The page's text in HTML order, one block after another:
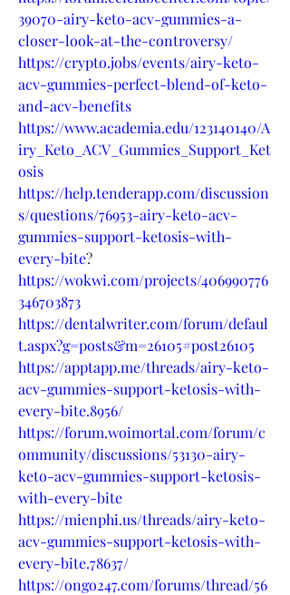
39070-airy-keto-acv-gummies-a-
closer-look-at-the-controversy/
https://crypto.jobs/events/airy-keto-
acv-gummies-perfect-blend-of-keto-
and-acv-benefits
https://www.academia.edu/123140140/A
iry_Keto_ACV_Gummies_Support_Ket
osis
https://help.tenderapp.com/discussion
s/questions/76953-airy-keto-acv-
gummies-support-ketosis-with-
every-bite?
https://wokwi.com/projects/406990776
346703873
https://dentalwriter.com/forum/defaul
t.aspx?g=posts&m=26105#post26105
https://apptapp.me/threads/airy-keto-
acv-gummies-support-ketosis-with-
every-bite.8956/
https://forum.woimortal.com/forum/c
ommunity/discussions/53130-airy-
keto-acv-gummies-support-ketosis-
with-every-bite
https://mienphi.us/threads/airy-keto-
acv-gummies-support-ketosis-with-
every-bite.78637/
https://ongo247.com/forums/thread/56